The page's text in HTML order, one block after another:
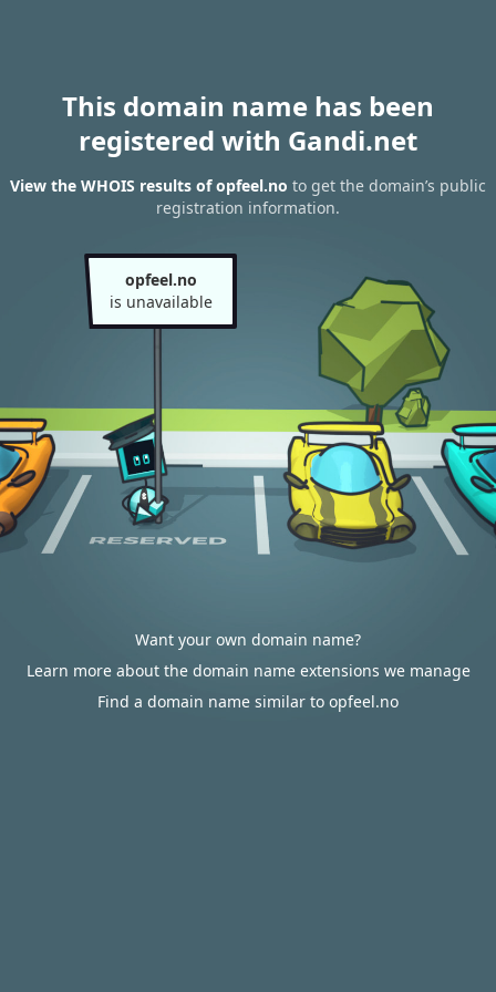
This domain name has been
registered with Gandi.net
View the WHOIS results of opfeel.no to get the domain’s public
registration information.
opfeel.no
is unavailable
Want your own domain name?
Learn more about the domain name extensions we manage
Find a domain name similar to opfeel.no